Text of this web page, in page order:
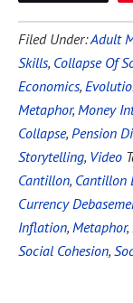
Filed Under:Adult
Skills, Collapse Of
Economics,
Metaphor, Money
Collapse, Pension
Storytelling, Video
Cantillon, Cantillon
Currency
Inflation, Metaphor,
Social Cohesion,